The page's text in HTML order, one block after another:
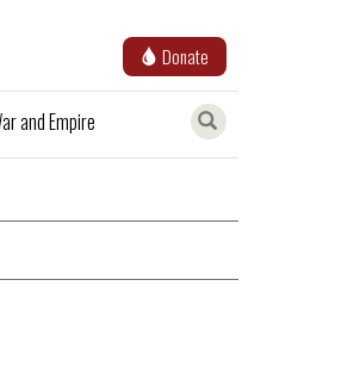
Donate
and Empire